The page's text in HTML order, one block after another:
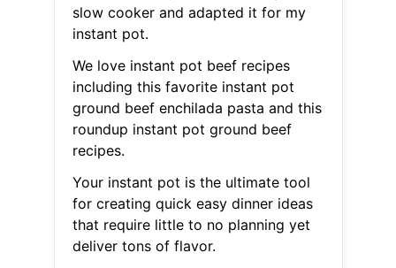
slow cooker and adapted it for my
instant pot.
We love instant pot beef recipes
including this favorite instant pot
ground beef enchilada pasta and this
roundup instant pot ground beef
recipes.
Your instant pot is the ultimate tool
for creating quick easy dinner ideas
that require little to no planning yet
deliver tons of flavor.